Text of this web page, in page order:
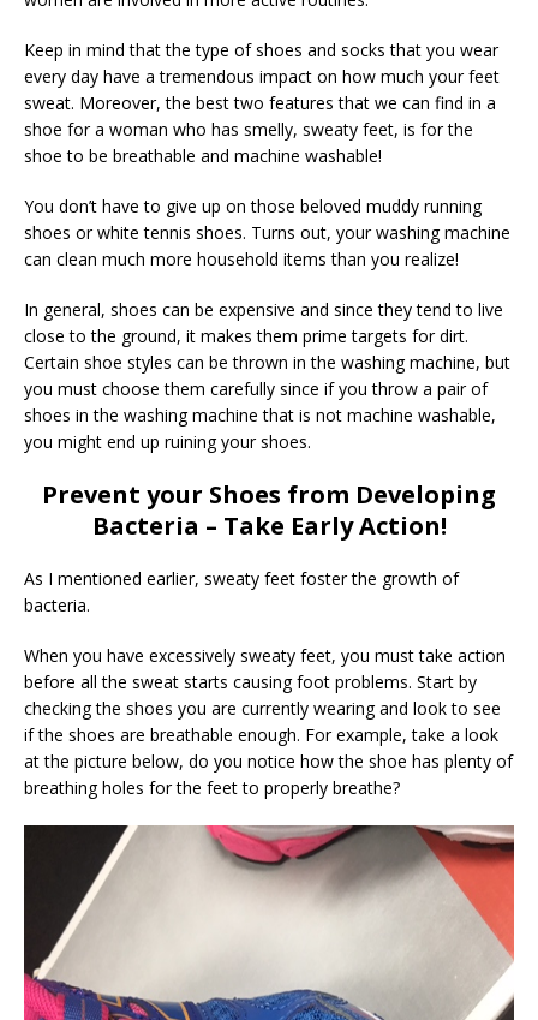
Keep in mind that the type of shoes and socks that you wear
every day have a tremendous impact on how much your feet
sweat. Moreover, the best two features that we can find in a
shoe for a woman who has smelly, sweaty feet, is for the
shoe to be breathable and machine washable!
You don’t have to give up on those beloved muddy running
shoes or white tennis shoes. Turns out, your washing machine
can clean much more household items than you realize!
In general, shoes can be expensive and since they tend to live
close to the ground, it makes them prime targets for dirt.
Certain shoe styles can be thrown in the washing machine, but
you must choose them carefully since if you throw a pair of
shoes in the washing machine that is not machine washable,
you might end up ruining your shoes.
Prevent your Shoes from Developing
Bacteria – Take Early Action!
As I mentioned earlier, sweaty feet foster the growth of
bacteria.
When you have excessively sweaty feet, you must take action
before all the sweat starts causing foot problems. Start by
checking the shoes you are currently wearing and look to see
if the shoes are breathable enough. For example, take a look
at the picture below, do you notice how the shoe has plenty of
breathing holes for the feet to properly breathe?